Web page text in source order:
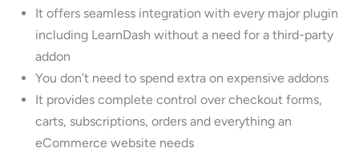
It offers seamless integration with every major plugin
including LearnDash without a need for a third-party
addon
You don’t need to spend extra on expensive addons
It provides complete control over checkout forms,
carts, subscriptions, orders and everything an
eCommerce website needs